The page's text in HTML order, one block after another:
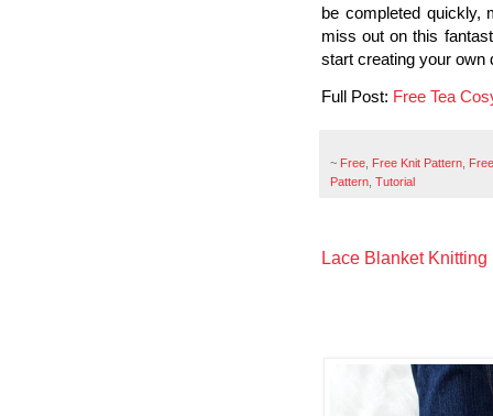
be completed quickly,
miss out on this
start creating your own
Full Post: Free Tea
~ Free Free Knit Pattern
Pattern Tutorial
Lace Blanket Knitting